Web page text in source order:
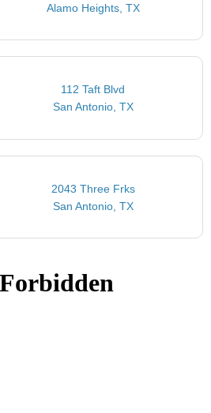
Alamo Heights, TX
112 Taft Blvd
San Antonio, TX
2043 Three Frks
San Antonio, TX